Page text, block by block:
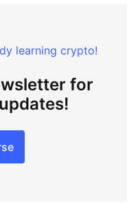
learning crypto!
for